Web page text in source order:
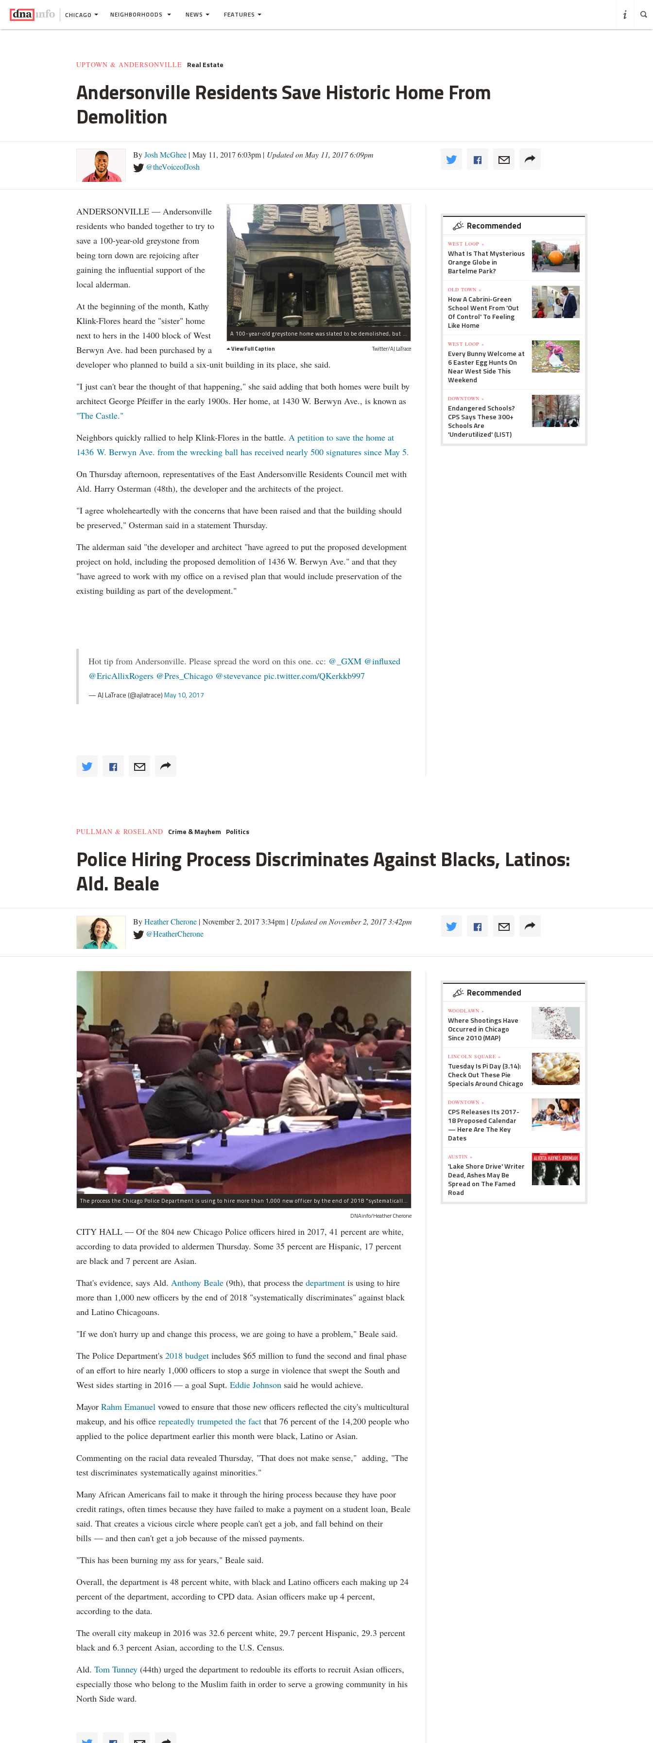
CHICAGO NEIGHBORHOODS NEWS FEATURES
UPTOWN & ANDERSONVILLE Real Estate
Andersonville Residents Save Historic Home From
Demolition
ByJosh McGhee | May 11, 2017 6:03pm | Updated on May 11, 2017 6:09pm
@theVoiceofJosh
A 100-year-old greystone home was slated to be demolished, but Ald. Harry Osterman has stepped in.
View Full Caption
Twitter/AJ LaTrace
ANDERSONVILLE — Andersonville
residents who banded together to try to
save a 100-year-old greystone from
being torn down are rejoicing after
gaining the influential support of the
local alderman.
At the beginning of the month, Kathy
Klink-Flores heard the "sister" home
next to hers in the 1400 block of West
Berwyn Ave. had been purchased by a
developer who planned to build a six-unit building in its place, she said.
"I just can't bear the thought of that happening," she said adding that both homes were built by
architect George Pfeiffer in the early 1900s. Her home, at 1430 W. Berwyn Ave., is known as
"The Castle."
Neighbors quickly rallied to help Klink-Flores in the battle. A petition to save the home at
1436 W. Berwyn Ave. from the wrecking ball has received nearly 500 signatures since May 5.
On Thursday afternoon, representatives of the East Andersonville Residents Council met with
Ald. Harry Osterman (48th), the developer and the architects of the project.
"I agree wholeheartedly with the concerns that have been raised and that the building should
be preserved," Osterman said in a statement Thursday.
The alderman said "the developer and architect "have agreed to put the proposed development
project on hold, including the proposed demolition of 1436 W. Berwyn Ave." and that they
"have agreed to work with my office on a revised plan that would include preservation of the
existing building as part of the development."
Hot tip from Andersonville. Please spread the word on this one. cc: @_GXM @influxed
@EricAllixRogers @Pres_Chicago @stevevance pic.twitter.com/QKerkkb997
— AJ LaTrace (@ajlatrace)May 10, 2017
Recommended
WEST LOOP »
What Is That Mysterious
Orange Globe in
Bartelme Park?
OLD TOWN »
How A Cabrini-Green
School Went From 'Out
Of Control' To Feeling
Like Home
WEST LOOP »
Every Bunny Welcome at
6 Easter Egg Hunts On
Near West Side This
Weekend
DOWNTOWN »
Endangered Schools?
CPS Says These 300+
Schools Are
'Underutilized' (LIST)
PULLMAN & ROSELAND Crime & Mayhem Politics
Police Hiring Process Discriminates Against Blacks, Latinos:
Ald. Beale
ByHeather Cherone | November 2, 2017 3:34pm | Updated on November 2, 2017 3:42pm
@HeatherCherone
The process the Chicago Police Department is using to hire more than 1,000 new officer by the end of 2018 "systematically" discriminates against Black and Latino Chicagoans, Ald. Anthony Beale (9th) said Thursday.
DNAinfo/Heather Cherone
CITY HALL — Of the 804 new Chicago Police officers hired in 2017, 41 percent are white,
according to data provided to aldermen Thursday. Some 35 percent are Hispanic, 17 percent
are black and 7 percent are Asian.
That's evidence, says Ald. Anthony Beale (9th), that process the department is using to hire
more than 1,000 new officers by the end of 2018 "systematically discriminates" against black
and Latino Chicagoans.
"If we don't hurry up and change this process, we are going to have a problem," Beale said.
The Police Department's 2018 budget includes $65 million to fund the second and final phase
of an effort to hire nearly 1,000 officers to stop a surge in violence that swept the South and
West sides starting in 2016 — a goal Supt. Eddie Johnson said he would achieve.
Mayor Rahm Emanuel vowed to ensure that those new officers reflected the city's multicultural
makeup, and his office repeatedly trumpeted the fact that 76 percent of the 14,200 people who
applied to the police department earlier this month were black, Latino or Asian.
Commenting on the racial data revealed Thursday, "That does not make sense," adding, "The
test discriminates systematically against minorities."
Many African Americans fail to make it through the hiring process because they have poor
credit ratings, often times because they have failed to make a payment on a student loan, Beale
said. That creates a vicious circle where people can't get a job, and fall behind on their
bills — and then can't get a job because of the missed payments.
"This has been burning my ass for years," Beale said.
Overall, the department is 48 percent white, with black and Latino officers each making up 24
percent of the department, according to CPD data. Asian officers make up 4 percent,
according to the data.
The overall city makeup in 2016 was 32.6 percent white, 29.7 percent Hispanic, 29.3 percent
black and 6.3 percent Asian, according to the U.S. Census.
Ald. Tom Tunney (44th) urged the department to redouble its efforts to recruit Asian officers,
especially those who belong to the Muslim faith in order to serve a growing community in his
North Side ward.
Recommended
WOODLAWN »
Where Shootings Have
Occurred in Chicago
Since 2010 (MAP)
LINCOLN SQUARE »
Tuesday Is Pi Day (3.14):
Check Out These Pie
Specials Around Chicago
DOWNTOWN »
CPS Releases Its 2017-
18 Proposed Calendar
— Here Are The Key
Dates
AUSTIN »
'Lake Shore Drive' Writer
Dead, Ashes May Be
Spread on The Famed
Road